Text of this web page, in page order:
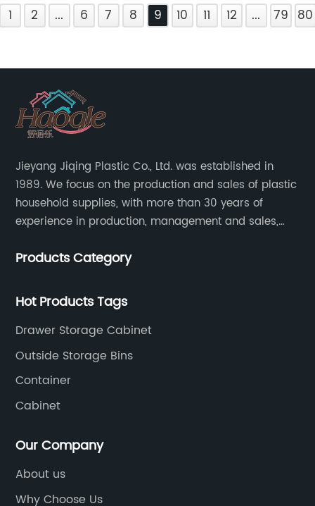
1 2 ... 6 7 8 9 10 11 12 ... 79 80
Jieyang Jiqing Plastic Co., Ltd. was established in
1989. We focus on the production and sales of plastic
household supplies, with more than 30 years of
experience in production, management and sales,
trading. We have passed SGS, ISO9001/14000, BSCI
Products Category
Hot Products Tags
Drawer Storage Cabinet
Outside Storage Bins
Container
Cabinet
Our Company
About us
Why Choose Us